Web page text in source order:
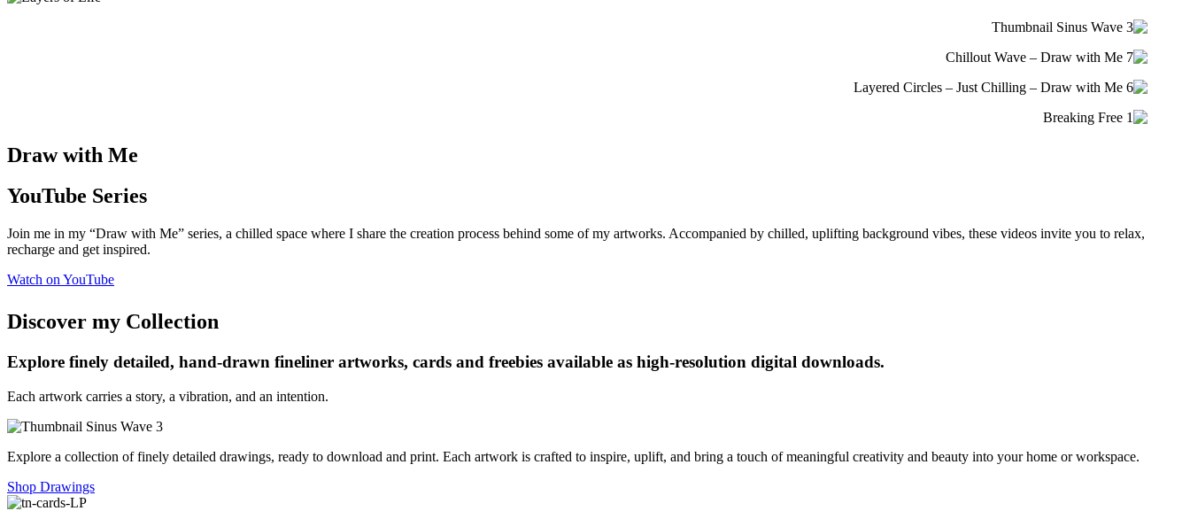
Draw with Me
YouTube Series
Join me in my “Draw with Me” series, a chilled space where I share the creation process behind some of my artworks. Accompanied by chilled, uplifting background vibes, these videos invite you to relax,
recharge and get inspired.
Watch on YouTube
Discover my Collection
Explore finely detailed, hand-drawn fineliner artworks, cards and freebies available as high-resolution digital downloads.
Each artwork carries a story, a vibration, and an intention.
Explore a collection of finely detailed drawings, ready to download and print. Each artwork is crafted to inspire, uplift, and bring a touch of meaningful creativity and beauty into your home or workspace.
Shop Drawings